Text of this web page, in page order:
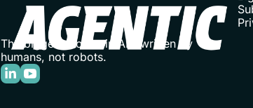
The biggest stories in AI - written by
humans, not robots.